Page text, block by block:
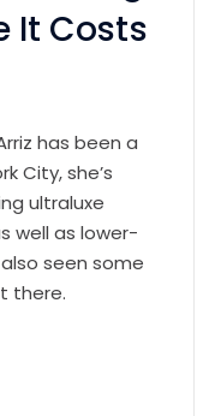
It Costs
has been a
City, she’s
ultraluxe
well as lower-
seen some
there.